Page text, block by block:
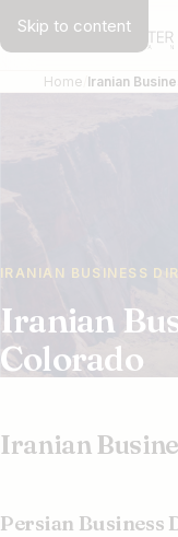
Skip to content
Home Iranian
IRANIAN BUSINESS
Iranian
Colorado
Iranian
Persian Business